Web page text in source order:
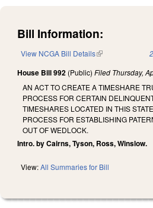
Bill Information:
View NCGA Bill Details(link is external)
House Bill 992 (Public) Filed Thursday,
AN ACT TO CREATE A TIMESHARE
PROCESS FOR CERTAIN
TIMESHARES LOCATED IN THIS
PROCESS FOR ESTABLISHING
OUT OF WEDLOCK.
Intro. by Cairns, Tyson, Ross, Winslow.
View:All Summaries for Bill